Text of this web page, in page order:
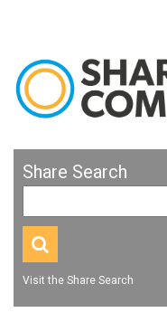
Share Search
Visit the Share Search